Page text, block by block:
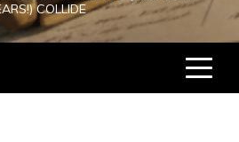
COLLIDE